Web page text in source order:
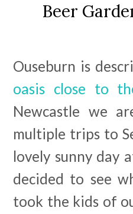
Beer
Ouseburn is
oasis close to
Newcastle we
multiple trips to
lovely sunny day
decided to see
took the kids of